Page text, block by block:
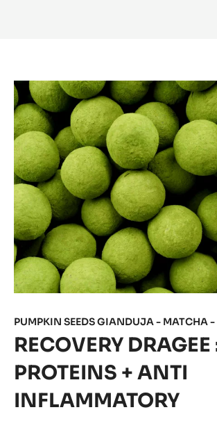
PUMPKIN SEEDS GIANDUJA - MATCHA -
RECOVERY DRAGEE
PROTEINS + ANTI
INFLAMMATORY